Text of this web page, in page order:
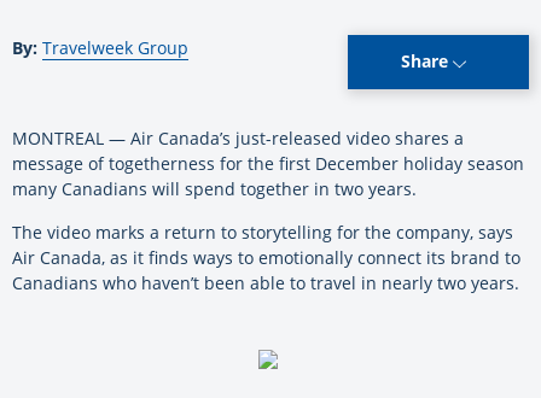
By: Travelweek Group
Share
MONTREAL — Air Canada’s just-released video shares a
message of togetherness for the first December holiday season
many Canadians will spend together in two years.
The video marks a return to storytelling for the company, says
Air Canada, as it finds ways to emotionally connect its brand to
Canadians who haven’t been able to travel in nearly two years.